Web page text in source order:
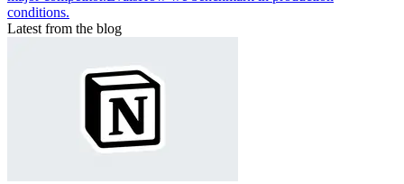
conditions.
Latest from the blog